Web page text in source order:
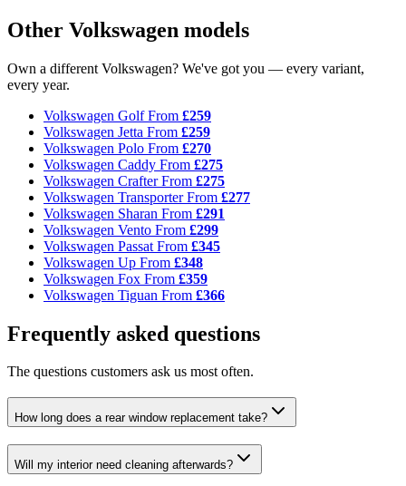
Other Volkswagen models
Own a different Volkswagen? We've got you — every variant,
every year.
Volkswagen GolfFrom £259
Volkswagen Jetta From £259
Volkswagen Polo From £270
Volkswagen Caddy From £275
Volkswagen CrafterFrom £275
Volkswagen TransporterFrom £277
Volkswagen Sharan From £291
Volkswagen Vento From £299
Volkswagen Passat From £345
Volkswagen Up From £348
Volkswagen Fox From £359
Volkswagen Tiguan From £366
Frequently asked questions
The questions customers ask us most often.
How long does a rear window replacement take?
Will my interior need cleaning afterwards?